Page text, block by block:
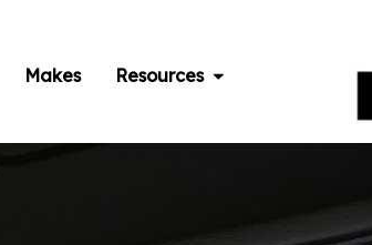
Makes Resources